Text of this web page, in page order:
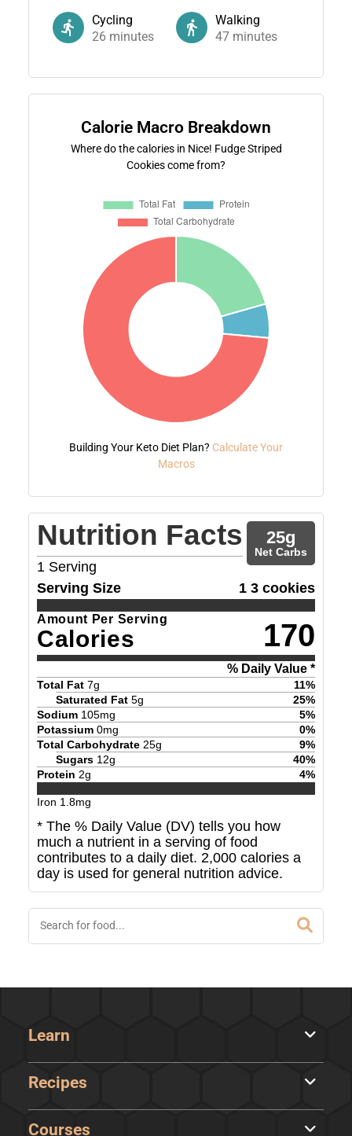
Cycling
26 minutes
Walking
47 minutes
Calorie Macro Breakdown
Where do the calories in Nice! Fudge Striped
Cookies come from?
Building Your Keto Diet Plan? Calculate Your
Macros
Nutrition Facts
1 Serving
25g
Net Carbs
Serving Size 1 3 cookies
Amount Per Serving
Calories 170
% Daily Value *
Total Fat 7g 11%
Saturated Fat 5g 25%
Sodium 105mg 5%
Potassium 0mg 0%
Total Carbohydrate 25g 9%
Sugars 12g 40%
Protein 2g 4%
Iron 1.8mg
* The % Daily Value (DV) tells you how
much a nutrient in a serving of food
contributes to a daily diet. 2,000 calories a
day is used for general nutrition advice.
Learn
Recipes
Courses